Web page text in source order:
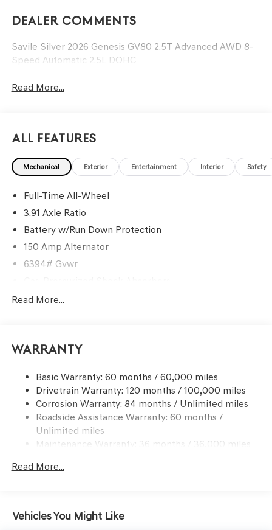
Dealer Comments
Savile Silver 2026 Genesis GV80 2.5T Advanced AWD 8-
Speed Automatic 2.5L DOHC
Read More...
All Features
Mechanical Exterior Entertainment Interior Safety
Full-Time All-Wheel
3.91 Axle Ratio
Battery w/Run Down Protection
150 Amp Alternator
6394# Gvwr
Rear Auto-Leveling Suspension
21.1 Gal. Fuel Tank
Finisher
Permanent Locking Hubs
Multi-Link Front Suspension w/Coil Springs
Multi-Link Rear Suspension w/Coil Springs
4-Wheel Disc Brakes w/4-Wheel ABS, Front And Rear
Hold Control and Electric Parking Brake
Read More...
Warranty
Basic Warranty: 60 months / 60,000 miles
Drivetrain Warranty: 120 months / 100,000 miles
Corrosion Warranty: 84 months / Unlimited miles
Roadside Assistance Warranty: 60 months /
Unlimited miles
Maintenance Warranty: 36 months / 36,000 miles
Read More...
Vehicles You Might Like